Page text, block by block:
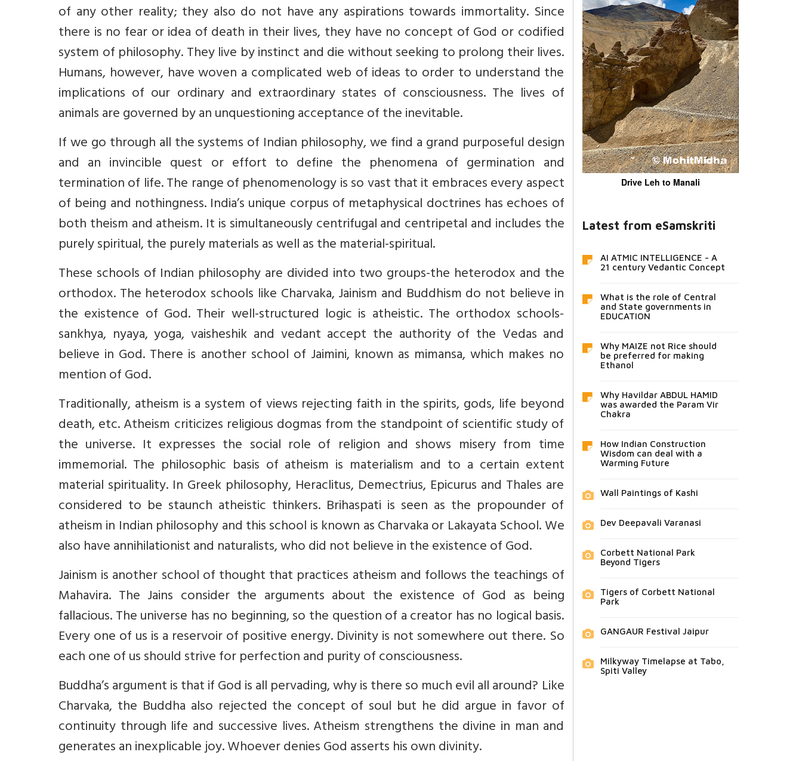
of any other reality; they also do not have any aspirations towards immortality. Since
there is no fear or idea of death in their lives, they have no concept of God or codified
system of philosophy. They live by instinct and die without seeking to prolong their lives.
Humans, however, have woven a complicated web of ideas to order to understand the
implications of our ordinary and extraordinary states of consciousness. The lives of
animals are governed by an unquestioning acceptance of the inevitable.
If we go through all the systems of Indian philosophy, we find a grand purposeful design
and an invincible quest or effort to define the phenomena of germination and
termination of life. The range of phenomenology is so vast that it embraces every aspect
of being and nothingness. India’s unique corpus of metaphysical doctrines has echoes of
both theism and atheism. It is simultaneously centrifugal and centripetal and includes the
purely spiritual, the purely materials as well as the material-spiritual.
These schools of Indian philosophy are divided into two groups-the heterodox and the
orthodox. The heterodox schools like Charvaka, Jainism and Buddhism do not believe in
the existence of God. Their well-structured logic is atheistic. The orthodox schools-
sankhya, nyaya, yoga, vaisheshik and vedant accept the authority of the Vedas and
believe in God. There is another school of Jaimini, known as mimansa, which makes no
mention of God.
Traditionally, atheism is a system of views rejecting faith in the spirits, gods, life beyond
death, etc. Atheism criticizes religious dogmas from the standpoint of scientific study of
the universe. It expresses the social role of religion and shows misery from time
immemorial. The philosophic basis of atheism is materialism and to a certain extent
material spirituality. In Greek philosophy, Heraclitus, Demectrius, Epicurus and Thales are
considered to be staunch atheistic thinkers. Brihaspati is seen as the propounder of
atheism in Indian philosophy and this school is known as Charvaka or Lakayata School. We
also have annihilationist and naturalists, who did not believe in the existence of God.
Jainism is another school of thought that practices atheism and follows the teachings of
Mahavira. The Jains consider the arguments about the existence of God as being
fallacious. The universe has no beginning, so the question of a creator has no logical basis.
Every one of us is a reservoir of positive energy. Divinity is not somewhere out there. So
each one of us should strive for perfection and purity of consciousness.
Buddha’s argument is that if God is all pervading, why is there so much evil all around? Like
Charvaka, the Buddha also rejected the concept of soul but he did argue in favor of
continuity through life and successive lives. Atheism strengthens the divine in man and
generates an inexplicable joy. Whoever denies God asserts his own divinity.
Drive Leh to Manali
Latest from eSamskriti
AI ATMIC INTELLIGENCE - A
21 century Vedantic Concept
What is the role of Central
and State governments in
EDUCATION
Why MAIZE not Rice should
be preferred for making
Ethanol
Why Havildar ABDUL HAMID
was awarded the Param Vir
Chakra
How Indian Construction
Wisdom can deal with a
Warming Future
Wall Paintings of Kashi
Dev Deepavali Varanasi
Corbett National Park
Beyond Tigers
Tigers of Corbett National
Park
GANGAUR Festival Jaipur
Milkyway Timelapse at Tabo,
Spiti Valley